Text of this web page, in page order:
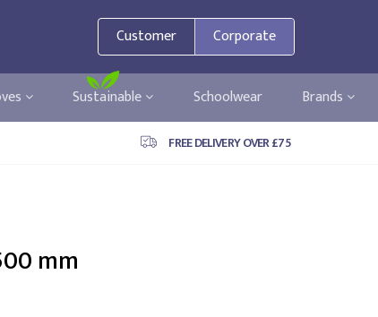
Customer Corporate
Sustainable Schoolwear Brands
FREE DELIVERY OVER £75
mm